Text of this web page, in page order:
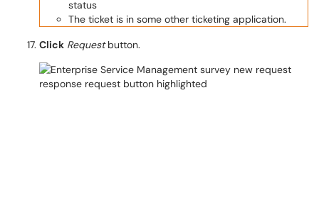
status
The ticket is in some other ticketing application.
Click Requestbutton.